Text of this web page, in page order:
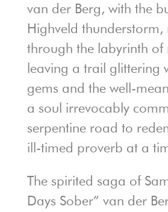
van der Berg, with the
Highveld thunderstorm,
through the labyrinth of
leaving a trail glittering
gems and the well-
a soul irrevocably
serpentine road to
ill-timed proverb at a
The spirited saga of
Days Sober” van der